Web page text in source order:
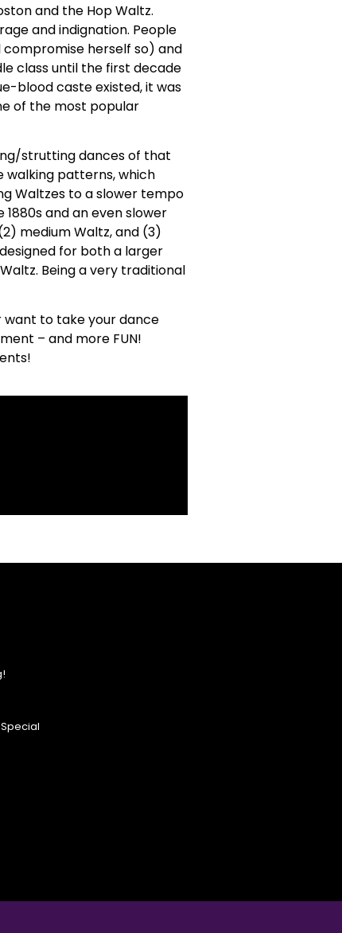
and the Hop Waltz.
and indignation. People
compromise herself so) and
class until the first decade
blood caste existed, it was
of the most popular
strutting dances of that
walking patterns, which
Waltzes to a slower tempo
and an even slower
medium Waltz, and (3)
for both a larger
Being a very traditional
want to take your dance
– and more FUN!